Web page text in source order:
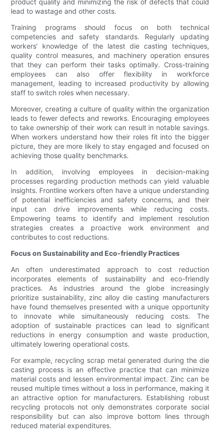
product quality and minimizing the risk of defects that could
lead to wastage and other costs.
Training programs should focus on both technical
competencies and safety standards. Regularly updating
workers’ knowledge of the latest die casting techniques,
quality control measures, and machinery operation ensures
that they can perform their tasks optimally. Cross-training
employees can also offer flexibility in workforce
management, leading to increased productivity by allowing
staff to switch roles when necessary.
Moreover, creating a culture of quality within the organization
leads to fewer defects and reworks. Encouraging employees
to take ownership of their work can result in notable savings.
When workers understand how their roles fit into the bigger
picture, they are more likely to stay engaged and focused on
achieving those quality benchmarks.
In addition, involving employees in decision-making
processes regarding production methods can yield valuable
insights. Frontline workers often have a unique understanding
of potential inefficiencies and safety concerns, and their
input can drive improvements while reducing costs.
Empowering teams to identify and implement resolution
strategies creates a proactive work environment and
contributes to cost reductions.
Focus on Sustainability and Eco-friendly Practices
An often underestimated approach to cost reduction
incorporates elements of sustainability and eco-friendly
practices. As industries around the globe increasingly
prioritize sustainability, zinc alloy die casting manufacturers
have found themselves presented with a unique opportunity
to innovate while simultaneously reducing costs. The
adoption of sustainable practices can lead to significant
reductions in energy consumption and waste production,
ultimately lowering operational costs.
For example, recycling scrap metal generated during the die
casting process is an effective practice that can minimize
material costs and lessen environmental impact. Zinc can be
reused multiple times without a loss in performance, making it
an attractive option for manufacturers. Establishing robust
recycling protocols not only demonstrates corporate social
responsibility but can also improve bottom lines through
reduced material expenditures.